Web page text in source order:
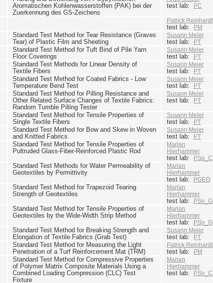
Aromatischen Kohlenwasserstoffen (PAK) bei der
Zuerkennung des GS-Zeichens
test lab: PC
Patrick Reinhardt
test lab: PM
Standard Test Method for Tear Resistance (Graves
Tear) of Plastic Film and Sheeting
Susann Meier
test lab: PT
Standard Test Method for Tuft Bind of Pile Yarn
Floor Coverings
Susann Meier
test lab: PT
Standard Test Methods for Linear Density of
Textile Fibers
Susann Meier
test lab: PT
Standard Test Method for Coated Fabrics - Low
Temperature Bend Test
Susann Meier
test lab: PT
Standard Test Method for Pilling Resistance and
Other Related Surface Changes of Textile Fabrics:
Random Tumble Pilling Tester
Susann Meier
test lab: PT
Standard Test Method for Tensile Properties of
Single Textile Fibers
Susann Meier
test lab: PT
Standard Test Method for Bow and Skew in Woven
and Knitted Fabrics
Susann Meier
test lab: PT
Standard Test Method for Tensile Properties of
Pultruded Glass-Fiber-Reinforced Plastic Rod
Marian
Hierhammer
test lab: PSo_C
Standard Test Methods for Water Permeability of
Geotextiles by Permittivity
Marian
Hierhammer
test lab: PGEO
Standard Test Method for Trapezoid Tearing
Strength of Geotextiles
Marian
Hierhammer
test lab: PSo_G
Standard Test Method for Tensile Properties of
Geotextiles by the Wide-Width Strip Method
Marian
Hierhammer
test lab: PSo_G
Standard Test Method for Breaking Strength and
Elongation of Textile Fabrics (Grab Test)
Susann Meier
test lab: PT
Standard Test Method for Measuring the Light
Penetration of a Turf Reinforcement Mat (TRM)
Patrick Reinhardt
test lab: PM
Standard Test Method for Compressive Properties
of Polymer Matrix Composite Materials Using a
Combined Loading Compression (CLC) Test
Fixture
Marian
Hierhammer
test lab: PSo_C